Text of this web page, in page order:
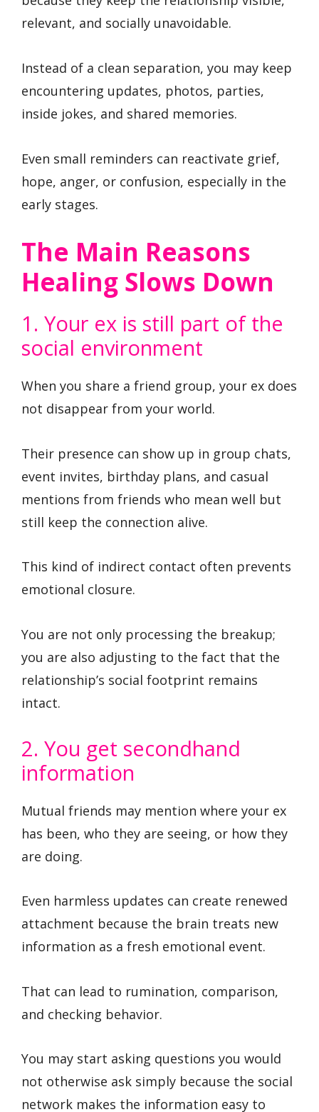
relevant, and socially unavoidable.
Instead of a clean separation, you may keep
encountering updates, photos, parties,
inside jokes, and shared memories.
Even small reminders can reactivate grief,
hope, anger, or confusion, especially in the
early stages.
The Main Reasons
Healing Slows Down
1. Your ex is still part of the
social environment
When you share a friend group, your ex does
not disappear from your world.
Their presence can show up in group chats,
event invites, birthday plans, and casual
mentions from friends who mean well but
still keep the connection alive.
This kind of indirect contact often prevents
emotional closure.
You are not only processing the breakup;
you are also adjusting to the fact that the
relationship’s social footprint remains
intact.
2. You get secondhand
information
Mutual friends may mention where your ex
has been, who they are seeing, or how they
are doing.
Even harmless updates can create renewed
attachment because the brain treats new
information as a fresh emotional event.
That can lead to rumination, comparison,
and checking behavior.
You may start asking questions you would
not otherwise ask simply because the social
network makes the information easy to